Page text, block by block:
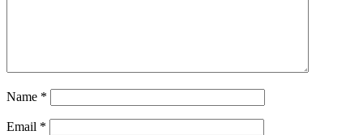
Name *
Email *